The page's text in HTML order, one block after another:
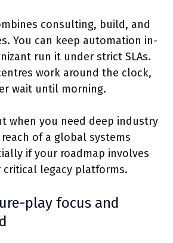
consulting, build, and
You can keep automation in-
run it under strict SLAs.
work around the clock,
wait until morning.
when you need deep industry
of a global systems
if your roadmap involves
critical legacy platforms.
play focus and